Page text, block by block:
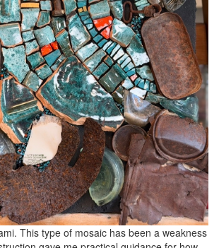
This type of mosaic has been a weakness